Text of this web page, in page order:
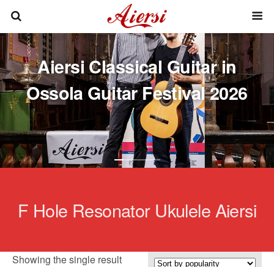
Aiersi Classical Guitar in
Ossola Guitar Festival 2026
F Hole Resonator Ukulele Aiersi
Showing the single result